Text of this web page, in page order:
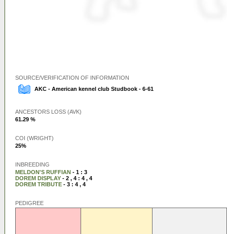
SOURCE/VERIFICATION OF INFORMATION
AKC - American kennel club Studbook - 6-61
ANCESTORS LOSS (AVK)
61.29 %
COI (WRIGHT)
25%
INBREEDING
MELDON'S RUFFIAN - 1 : 3
DOREM DISPLAY - 2 , 4 : 4 , 4
DOREM TRIBUTE - 3 : 4 , 4
PEDIGREE